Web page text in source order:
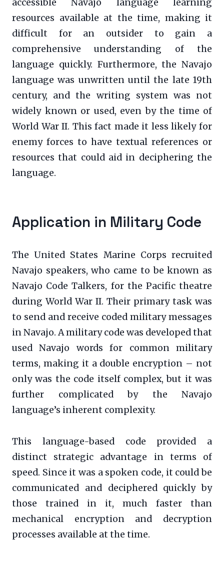
accessible Navajo language learning
resources available at the time, making it
difficult for an outsider to gain a
comprehensive understanding of the
language quickly. Furthermore, the Navajo
language was unwritten until the late 19th
century, and the writing system was not
widely known or used, even by the time of
World War II. This fact made it less likely for
enemy forces to have textual references or
resources that could aid in deciphering the
language.
Application in Military Code
The United States Marine Corps recruited
Navajo speakers, who came to be known as
Navajo Code Talkers, for the Pacific theatre
during World War II. Their primary task was
to send and receive coded military messages
in Navajo. A military code was developed that
used Navajo words for common military
terms, making it a double encryption – not
only was the code itself complex, but it was
further complicated by the Navajo
language’s inherent complexity.
This language-based code provided a
distinct strategic advantage in terms of
speed. Since it was a spoken code, it could be
communicated and deciphered quickly by
those trained in it, much faster than
mechanical encryption and decryption
processes available at the time.